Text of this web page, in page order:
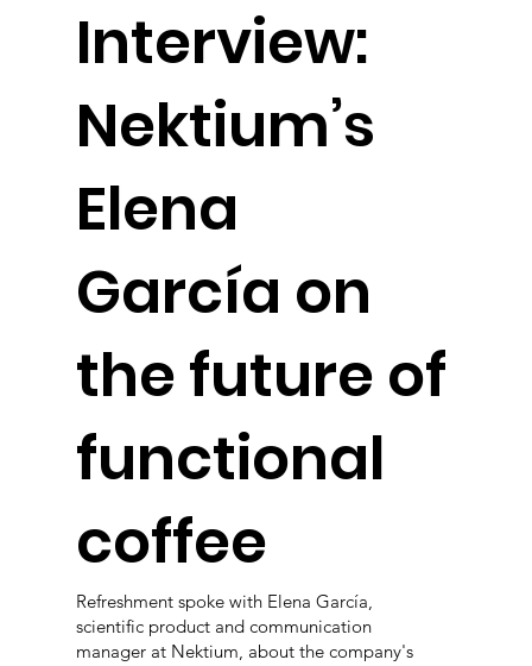
Interview:
Nektium’s
Elena
García on
the future of
functional
coffee
Refreshment spoke with Elena García,
scientific product and communication
manager at Nektium, about the company's